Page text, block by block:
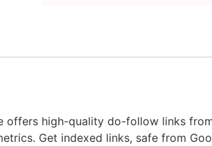
offers high-quality do-follow links
Get indexed links, safe from